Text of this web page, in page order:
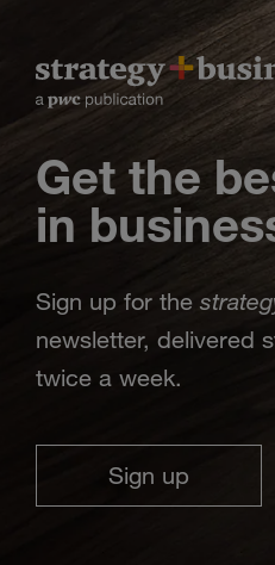
Get the
in
Sign up for the
newsletter, delivered
twice a week.
Sign up